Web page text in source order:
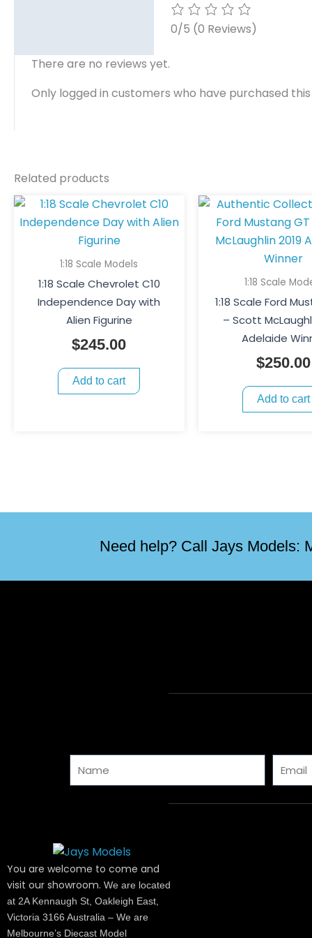
0/5 (0 Reviews)
There are no reviews yet.
Only logged in customers who have purchased
Related products
1:18 Scale Models
1:18 Scale Chevrolet C10
Independence Day with
Alien Figurine
$245.00
Add to cart
1:18 Scale
1:18 Scale Ford
– Scott
Adelaide
$250.00
Add to cart
Need help? Call Jays Models:
You are welcome to come and
visit our showroom. We are located
at 2A Kennaugh St, Oakleigh East,
Victoria 3166 Australia – We are
Melbourne’s Diecast Model